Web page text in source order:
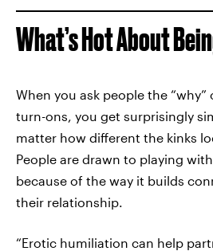
What’s Hot About
When you ask people the
turn-ons, you get surprisingly
matter how different the kinks
People are drawn to playing
because of the way it builds
their relationship.
“Erotic humiliation can help